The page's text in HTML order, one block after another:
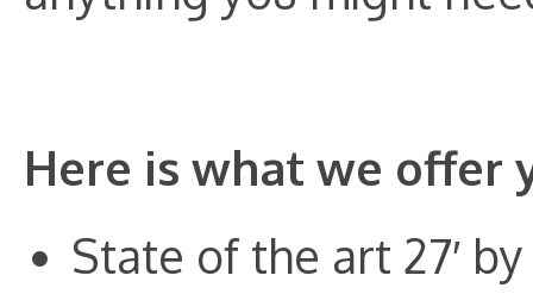
Here is what we offer
State of the art 27′